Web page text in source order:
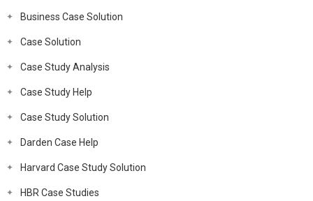
Business Case Solution
Case Solution
Case Study Analysis
Case Study Help
Case Study Solution
Darden Case Help
Harvard Case Study Solution
HBR Case Studies